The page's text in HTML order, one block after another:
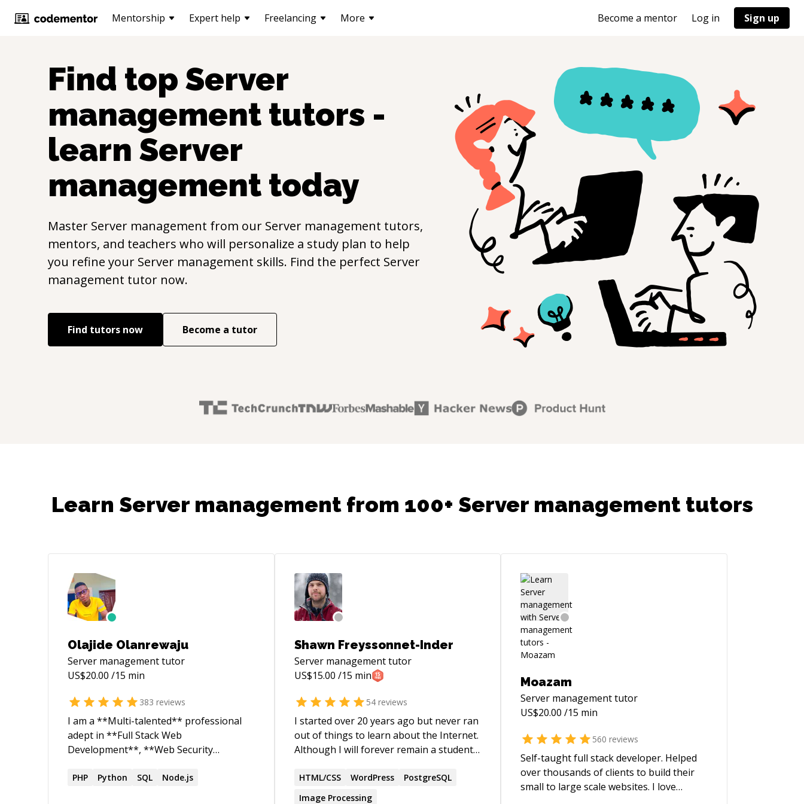
Mentorship Expert help Freelancing More Become a mentor Log in Sign up
Find top Server
management tutors -
learn Server
management today
Master Server management from our Server management tutors,
mentors, and teachers who will personalize a study plan to help
you refine your Server management skills. Find the perfect Server
management tutor now.
Find tutors now Become a tutor
Learn Server management from 100+ Server management tutors
Olajide Olanrewaju
Server managementtutor
US$20.00 /15 min
383 reviews
I am a **Multi-talented** professional
adept in **Full Stack Web
Development**, **Web Security
Engineering**. As a dedicated Web
PHP Python SQL Node.js
Shawn Freyssonnet-Inder
Server managementtutor
US$15.00 /15 min
54reviews
I started over 20 years ago but never ran
out of things to learn about the Internet.
Although I will forever remain a student
in certain areas to become a teacher. In
my mind, this dual role of mentor and
HTML/CSS WordPress
PostgreSQL
Image Processing
Moazam
Server managementtutor
US$20.00 /15 min
560 reviews
Self-taught full stack developer. Helped
over thousands of clients to build their
small to large scale websites. I love